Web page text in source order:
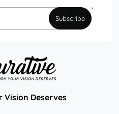
*
Subscribe
Vision Deserves